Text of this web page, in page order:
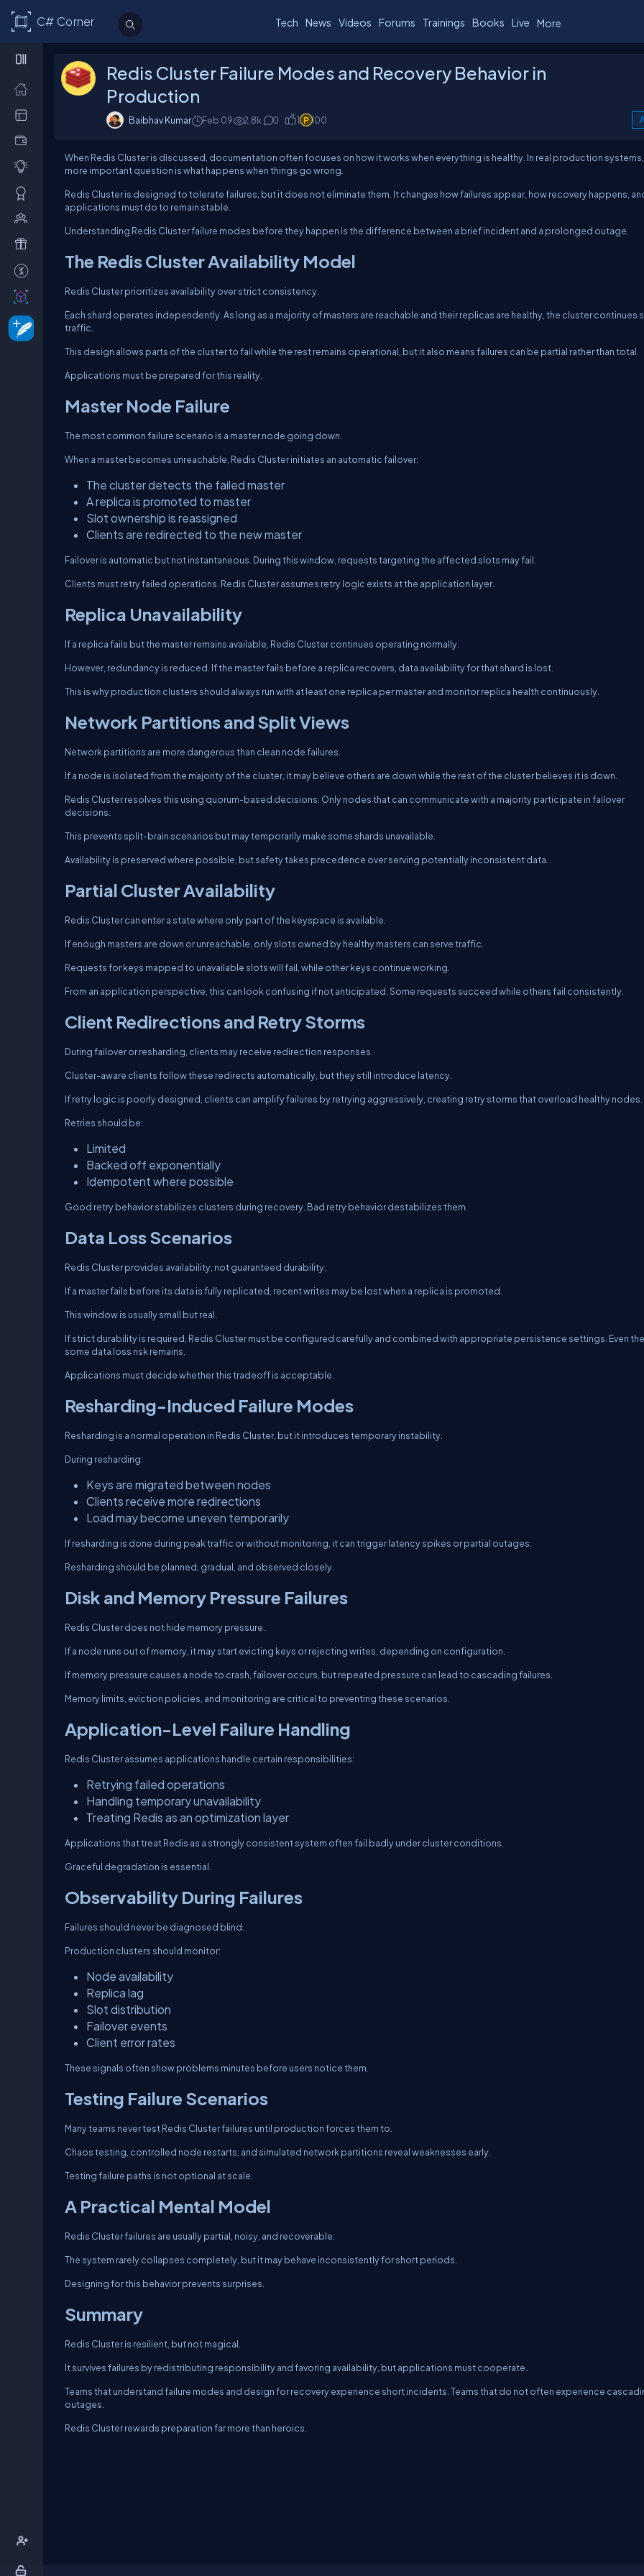
C# Corner Tech News Videos Forums Trainings Books Live More
Redis Cluster Failure Modes and Recovery Behavior in
Production
Baibhav Kumar Feb 09 2.8k 0 1 100
When Redis Cluster is discussed, documentation often focuses on how it works when everything is healthy. In real production
more important question is what happens when things go wrong.
Redis Cluster is designed to tolerate failures, but it does not eliminate them. It changes how failures appear, how recovery happens,
applications must do to remain stable.
Understanding Redis Cluster failure modes before they happen is the difference between a brief incident and a prolonged outage.
The Redis Cluster Availability Model
Redis Cluster prioritizes availability over strict consistency.
Each shard operates independently. As long as a majority of masters are reachable and their replicas are healthy, the cluster continues
traffic.
This design allows parts of the cluster to fail while the rest remains operational, but it also means failures can be partial rather than total.
Applications must be prepared for this reality.
Master Node Failure
The most common failure scenario is a master node going down.
When a master becomes unreachable, Redis Cluster initiates an automatic failover:
The cluster detects the failed master
A replica is promoted to master
Slot ownership is reassigned
Clients are redirected to the new master
Failover is automatic but not instantaneous. During this window, requests targeting the affected slots may fail.
Clients must retry failed operations. Redis Cluster assumes retry logic exists at the application layer.
Replica Unavailability
If a replica fails but the master remains available, Redis Cluster continues operating normally.
However, redundancy is reduced. If the master fails before a replica recovers, data availability for that shard is lost.
This is why production clusters should always run with at least one replica per master and monitor replica health continuously.
Network Partitions and Split Views
Network partitions are more dangerous than clean node failures.
If a node is isolated from the majority of the cluster, it may believe others are down while the rest of the cluster believes it is down.
Redis Cluster resolves this using quorum-based decisions. Only nodes that can communicate with a majority participate in failover
decisions.
This prevents split-brain scenarios but may temporarily make some shards unavailable.
Availability is preserved where possible, but safety takes precedence over serving potentially inconsistent data.
Partial Cluster Availability
Redis Cluster can enter a state where only part of the keyspace is available.
If enough masters are down or unreachable, only slots owned by healthy masters can serve traffic.
Requests for keys mapped to unavailable slots will fail, while other keys continue working.
From an application perspective, this can look confusing if not anticipated. Some requests succeed while others fail consistently.
Client Redirections and Retry Storms
During failover or resharding, clients may receive redirection responses.
Cluster-aware clients follow these redirects automatically, but they still introduce latency.
If retry logic is poorly designed, clients can amplify failures by retrying aggressively, creating retry storms that overload healthy nodes.
Retries should be:
Limited
Backed off exponentially
Idempotent where possible
Good retry behavior stabilizes clusters during recovery. Bad retry behavior destabilizes them.
Data Loss Scenarios
Redis Cluster provides availability, not guaranteed durability.
If a master fails before its data is fully replicated, recent writes may be lost when a replica is promoted.
This window is usually small but real.
If strict durability is required, Redis Cluster must be configured carefully and combined with appropriate persistence settings. Even
some data loss risk remains.
Applications must decide whether this tradeoff is acceptable.
Resharding-Induced Failure Modes
Resharding is a normal operation in Redis Cluster, but it introduces temporary instability.
During resharding:
Keys are migrated between nodes
Clients receive more redirections
Load may become uneven temporarily
If resharding is done during peak traffic or without monitoring, it can trigger latency spikes or partial outages.
Resharding should be planned, gradual, and observed closely.
Disk and Memory Pressure Failures
Redis Cluster does not hide memory pressure.
If a node runs out of memory, it may start evicting keys or rejecting writes, depending on configuration.
If memory pressure causes a node to crash, failover occurs, but repeated pressure can lead to cascading failures.
Memory limits, eviction policies, and monitoring are critical to preventing these scenarios.
Application-Level Failure Handling
Redis Cluster assumes applications handle certain responsibilities:
Retrying failed operations
Handling temporary unavailability
Treating Redis as an optimization layer
Applications that treat Redis as a strongly consistent system often fail badly under cluster conditions.
Graceful degradation is essential.
Observability During Failures
Failures should never be diagnosed blind.
Production clusters should monitor:
Node availability
Replica lag
Slot distribution
Failover events
Client error rates
These signals often show problems minutes before users notice them.
Testing Failure Scenarios
Many teams never test Redis Cluster failures until production forces them to.
Chaos testing, controlled node restarts, and simulated network partitions reveal weaknesses early.
Testing failure paths is not optional at scale.
A Practical Mental Model
Redis Cluster failures are usually partial, noisy, and recoverable.
The system rarely collapses completely, but it may behave inconsistently for short periods.
Designing for this behavior prevents surprises.
Summary
Redis Cluster is resilient, but not magical.
It survives failures by redistributing responsibility and favoring availability, but applications must cooperate.
Teams that understand failure modes and design for recovery experience short incidents. Teams that do not often experience
outages.
Redis Cluster rewards preparation far more than heroics.